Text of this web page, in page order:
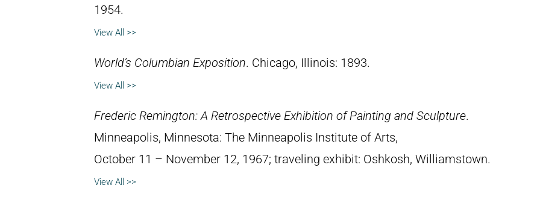
1954.
View All >>
World’s Columbian Exposition. Chicago, Illinois: 1893.
View All >>
Frederic Remington: A Retrospective Exhibition of Painting and Sculpture.
Minneapolis, Minnesota: The Minneapolis Institute of Arts,
October 11 – November 12, 1967; traveling exhibit: Oshkosh, Williamstown.
View All >>